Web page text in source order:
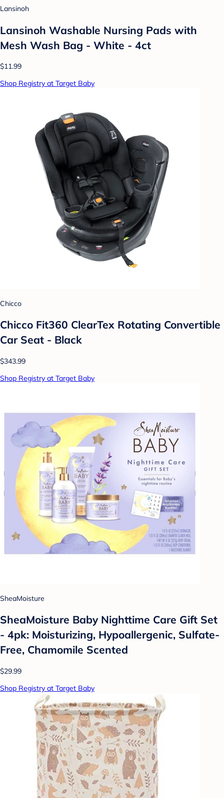
Lansinoh
Lansinoh Washable Nursing Pads with
Mesh Wash Bag - White - 4ct
$11.99
Shop Registry at Target Baby
Chicco
Chicco Fit360 ClearTex Rotating Convertible
Car Seat - Black
$343.99
Shop Registry at Target Baby
SheaMoisture
SheaMoisture Baby Nighttime Care Gift Set
- 4pk: Moisturizing, Hypoallergenic, Sulfate-
Free, Chamomile Scented
$29.99
Shop Registry at Target Baby